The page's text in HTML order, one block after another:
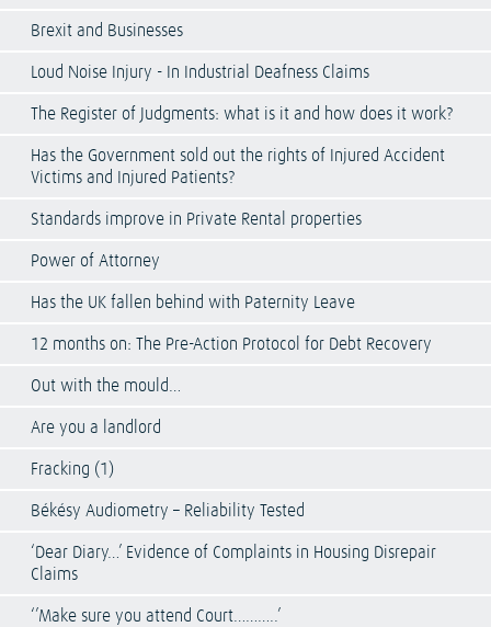
Brexit and Businesses
Loud Noise Injury - In Industrial Deafness Claims
The Register of Judgments: what is it and how does it work?
Has the Government sold out the rights of Injured Accident
Victims and Injured Patients?
Standards improve in Private Rental properties
Power of Attorney
Has the UK fallen behind with Paternity Leave
12 months on: The Pre-Action Protocol for Debt Recovery
Out with the mould…
Are you a landlord
Fracking (1)
Békésy Audiometry – Reliability Tested
‘Dear Diary…’ Evidence of Complaints in Housing Disrepair
Claims
‘’Make sure you attend Court………..’